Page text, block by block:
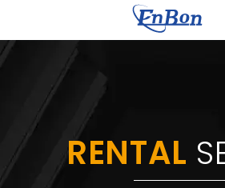
RENTAL